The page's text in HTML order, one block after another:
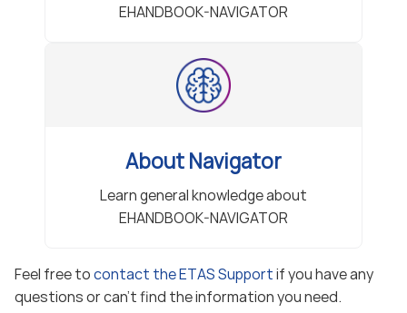
EHANDBOOK-NAVIGATOR
About Navigator
Learn general knowledge about
EHANDBOOK-NAVIGATOR
Feel free tocontact the ETAS Supportif you have any
questions or can’t find the information you need.